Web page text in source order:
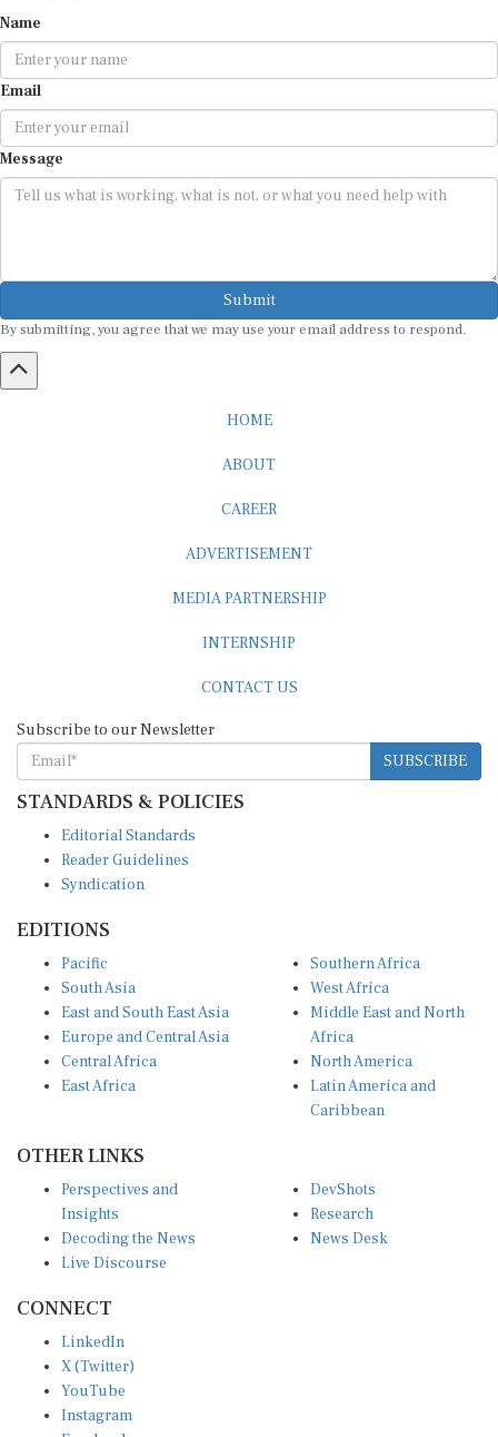
Email
Message
Submit
By submitting, you agree that we may use your email address to respond.
SUBSCRIBE
STANDARDS & POLICIES
Reader Guidelines
Syndication
South Asia
East and South East Asia
Europe and Central Asia
Central Africa
East Africa
West Africa
Middle East and North
Africa
North America
Latin America and
Caribbean
Insights
Decoding the News
Live Discourse
Research
News Desk
X (Twitter)
YouTube
Instagram
Facebook